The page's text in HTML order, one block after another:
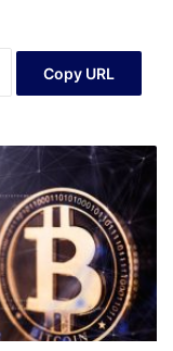
Copy URL